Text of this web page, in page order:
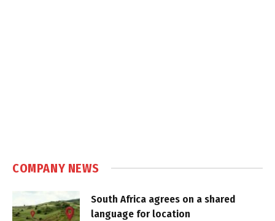
COMPANY NEWS
South Africa agrees on a shared
language for location